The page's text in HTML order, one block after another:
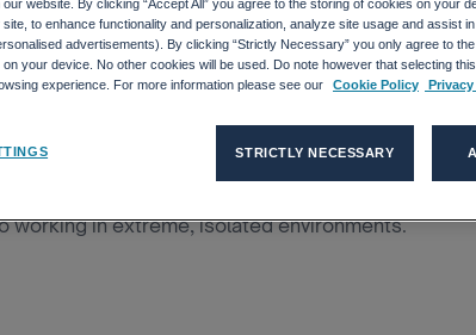
In Isolat...
19 pandemic continues, but there are
working in extreme, isolated environments.
website. By clicking “Accept All” you agree to the storing of cookies on your
to enhance functionality and personalization, analyze site usage and assist
advertisements). By clicking “Strictly Necessary” you only agree to
your device. No other cookies will be used. Do note however that selecting
experience. For more information please see our
Cookie Policy
STRICTLY NECESSARY